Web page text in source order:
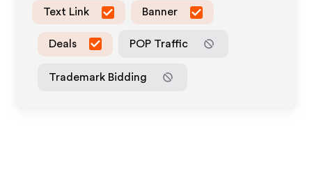
Text Link Banner
Deals POP Traffic
Trademark Bidding